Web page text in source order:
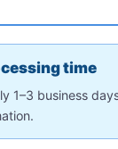
time
1–3 business